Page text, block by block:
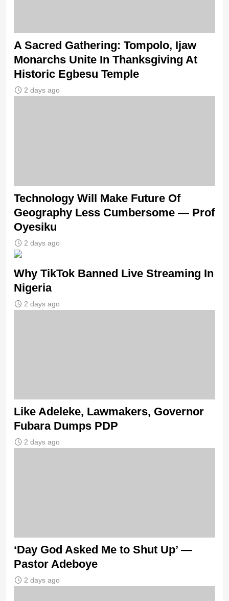
A Sacred Gathering: Tompolo, Ijaw
Monarchs Unite In Thanksgiving At
Historic Egbesu Temple
2 days ago
Technology Will Make Future Of
Geography Less Cumbersome — Prof
Oyesiku
2 days ago
Why TikTok Banned Live Streaming In
Nigeria
2 days ago
Like Adeleke, Lawmakers, Governor
Fubara Dumps PDP
2 days ago
‘Day God Asked Me to Shut Up’ —
Pastor Adeboye
2 days ago